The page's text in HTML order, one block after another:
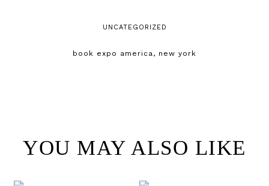
UNCATEGORIZED
book expo america, new york
YOU MAY ALSO LIKE